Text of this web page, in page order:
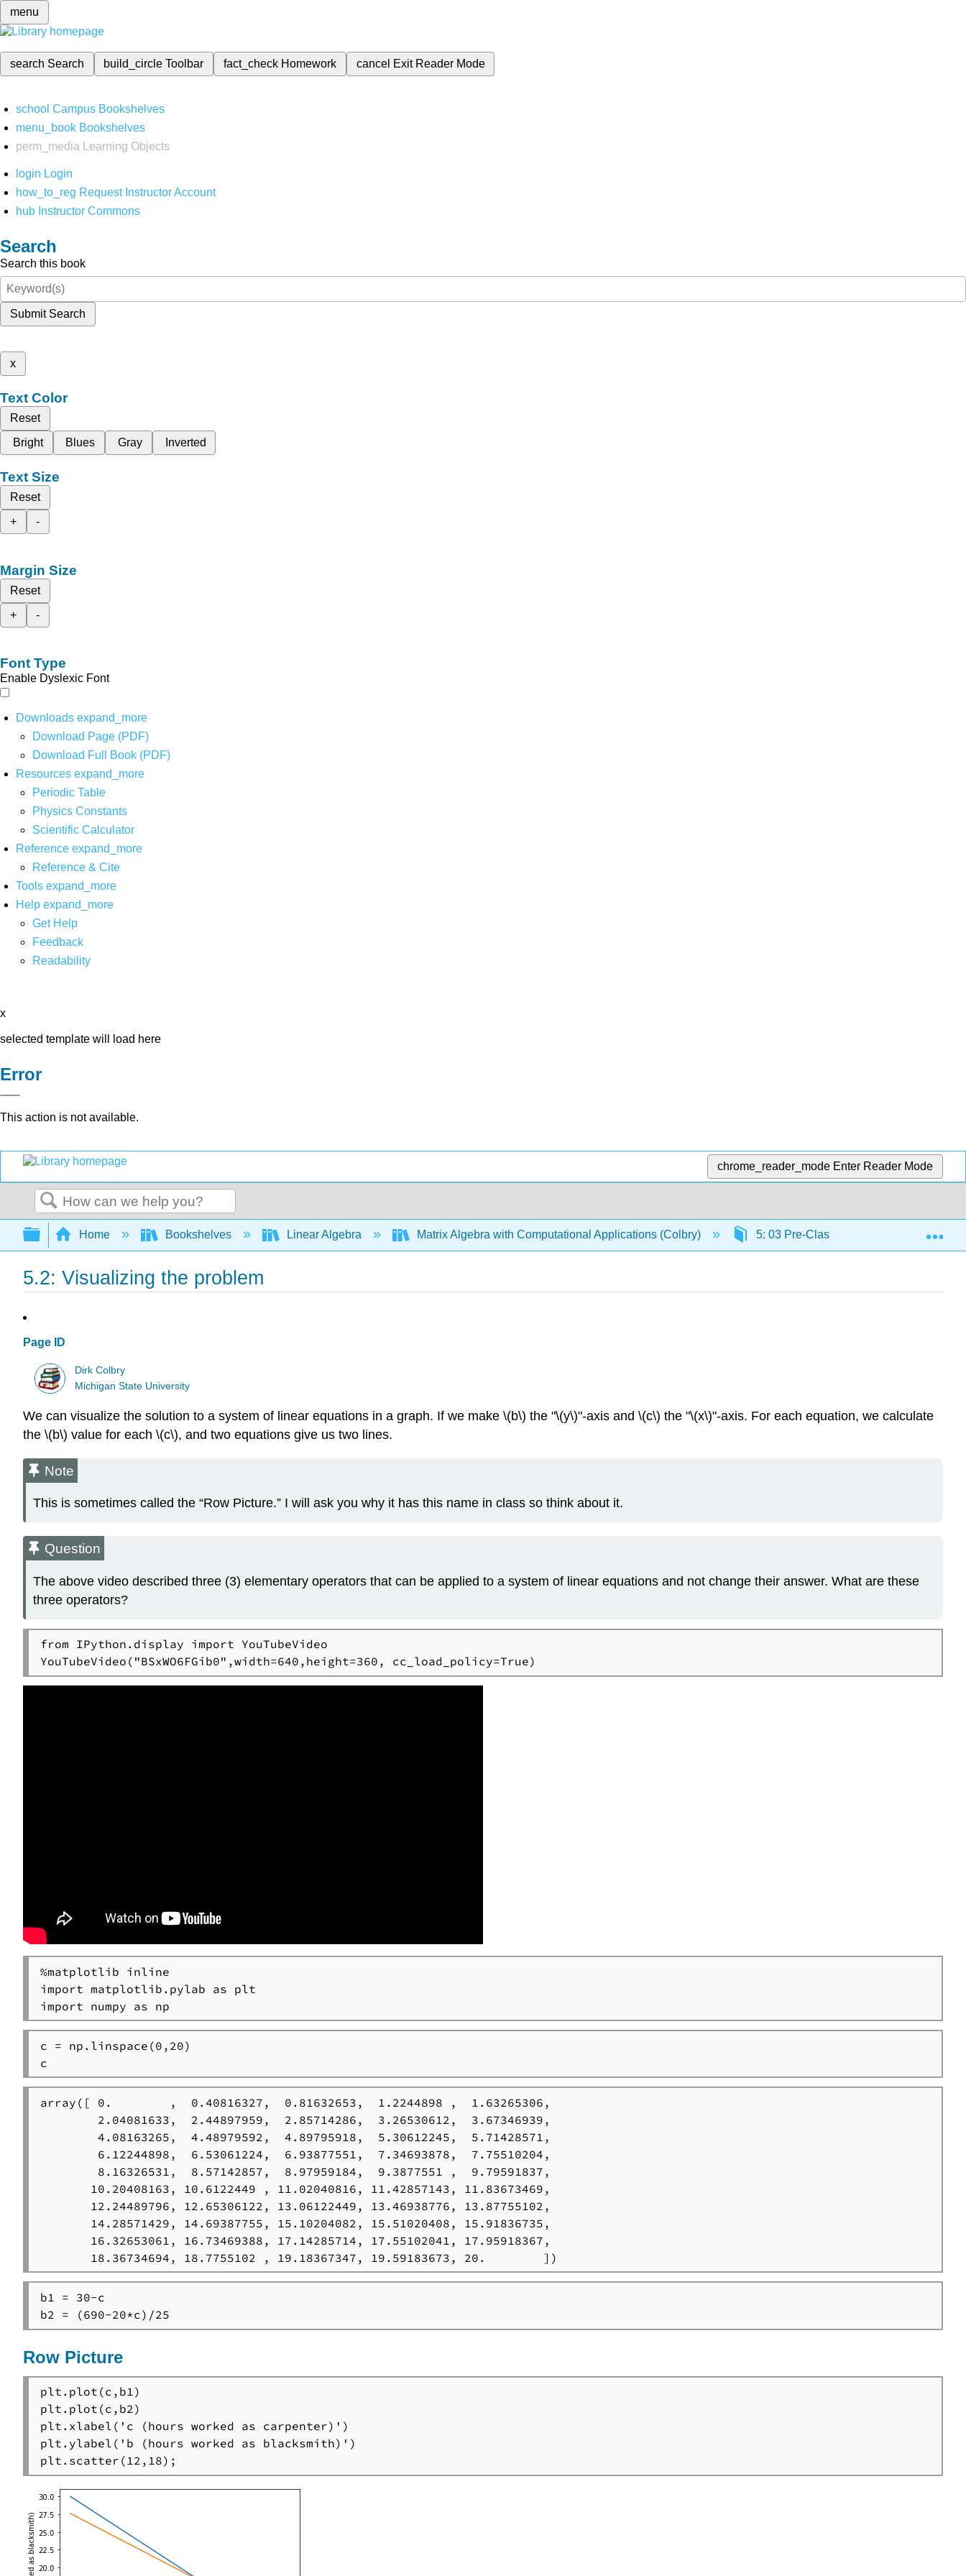
menu
search Search build_circleToolbar fact_check Homework cancel Exit Reader Mode
school Campus Bookshelves
menu_book Bookshelves
perm_media
Learning Objects
login Login
how_to_reg Request Instructor Account
hub Instructor Commons
Search
Search this book
Submit Search
x
Text Color
Reset
Bright
Blues Gray Inverted
Text Size
Reset
+
-
Margin Size
Reset
+
-
Font Type
Enable Dyslexic Font
Downloads expand_more
Download Page (PDF)
Download Full Book (PDF)
Resources expand_more
Periodic Table
Physics Constants
Scientific Calculator
Reference expand_more
Reference & Cite
Tools expand_more
Help expand_more
Get Help
Feedback
Readability
x
selected template will load here
Error
This action is not available.
chrome_reader_mode Enter Reader Mode
Search
Expand/collapse global hierarchy
Home Bookshelves Linear Algebra Matrix Algebra with Computational Applications (Colbry) 5: 03 Pre-Class Assignment - Linear
5.2: Visualizing the problem
Page ID
Dirk Colbry
Michigan State University
We can visualize the solution to a system of linear equations in a graph. If we make \(b\) the "\(y\)"-axis and \(c\) the "\(x\)"-axis. For each equation, we calculate
the \(b\) value for each \(c\), and two equations give us two lines.
Note
This is sometimes called the “Row Picture.” I will ask you why it has this name in class so think about it.
Question
The above video described three (3) elementary operators that can be applied to a system of linear equations and not change their answer. What are these
three operators?
from IPython.display import YouTubeVideo
YouTubeVideo("BSxWO6FGib0",width=640,height=360, cc_load_policy=True)
%matplotlib inline
import matplotlib.pylab as plt
import numpy as np
c = np.linspace(0,20)
c
array([ 0.        ,  0.40816327,  0.81632653,  1.2244898 ,  1.63265306,
        2.04081633,  2.44897959,  2.85714286,  3.26530612,  3.67346939,
        4.08163265,  4.48979592,  4.89795918,  5.30612245,  5.71428571,
        6.12244898,  6.53061224,  6.93877551,  7.34693878,  7.75510204,
        8.16326531,  8.57142857,  8.97959184,  9.3877551 ,  9.79591837,
       10.20408163, 10.6122449 , 11.02040816, 11.42857143, 11.83673469,
       12.24489796, 12.65306122, 13.06122449, 13.46938776, 13.87755102,
       14.28571429, 14.69387755, 15.10204082, 15.51020408, 15.91836735,
       16.32653061, 16.73469388, 17.14285714, 17.55102041, 17.95918367,
       18.36734694, 18.7755102 , 19.18367347, 19.59183673, 20.        ])
b1 = 30-c
b2 = (690-20*c)/25
Row Picture
plt.plot(c,b1)
plt.plot(c,b2)
plt.xlabel('c (hours worked as carpenter)')
plt.ylabel('b (hours worked as blacksmith)')
plt.scatter(12,18);